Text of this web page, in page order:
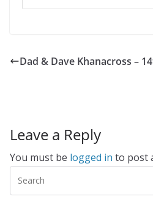
Dad & Dave Khanacross –
Leave a Reply
You must be logged in to post